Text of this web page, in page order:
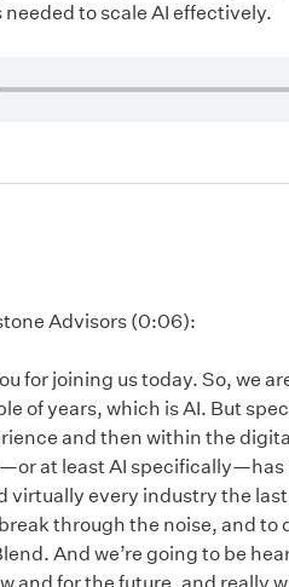
to scale AI effectively.
Advisors (0:06):
for joining us today. So, we
of years, which is AI. But
and then within the
at least AI
every industry the
through the noise, and to
And we’re going to be